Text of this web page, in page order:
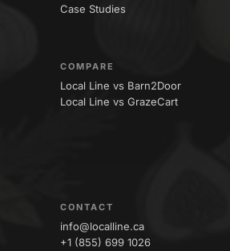
Case Studies
COMPARE
Local Line vs Barn2Door
Local Line vs GrazeCart
CONTACT
info@localline.ca
+1 (855) 699 1026